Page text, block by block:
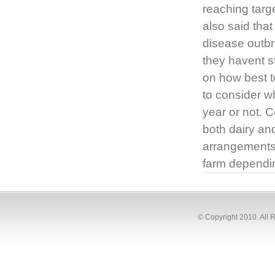
reaching
also said
disease
they havent
on how best
to consider
year or not.
both dairy
farm
© Copyright 2010. All